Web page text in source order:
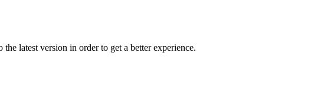
latest version in order to get a better experience.